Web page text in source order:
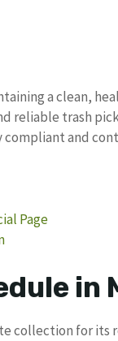
a clean,
reliable trash
and
Page
in
collection for